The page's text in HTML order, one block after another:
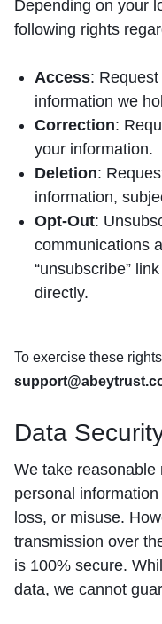
Depending on your
following rights
Access:
information we
Correction:
your information.
Deletion:
information,
Opt-Out:
communications
“unsubscribe”
directly.
To exercise these
Data
We take
personal
loss, or misuse.
transmission over
is 100% secure.
data, we cannot